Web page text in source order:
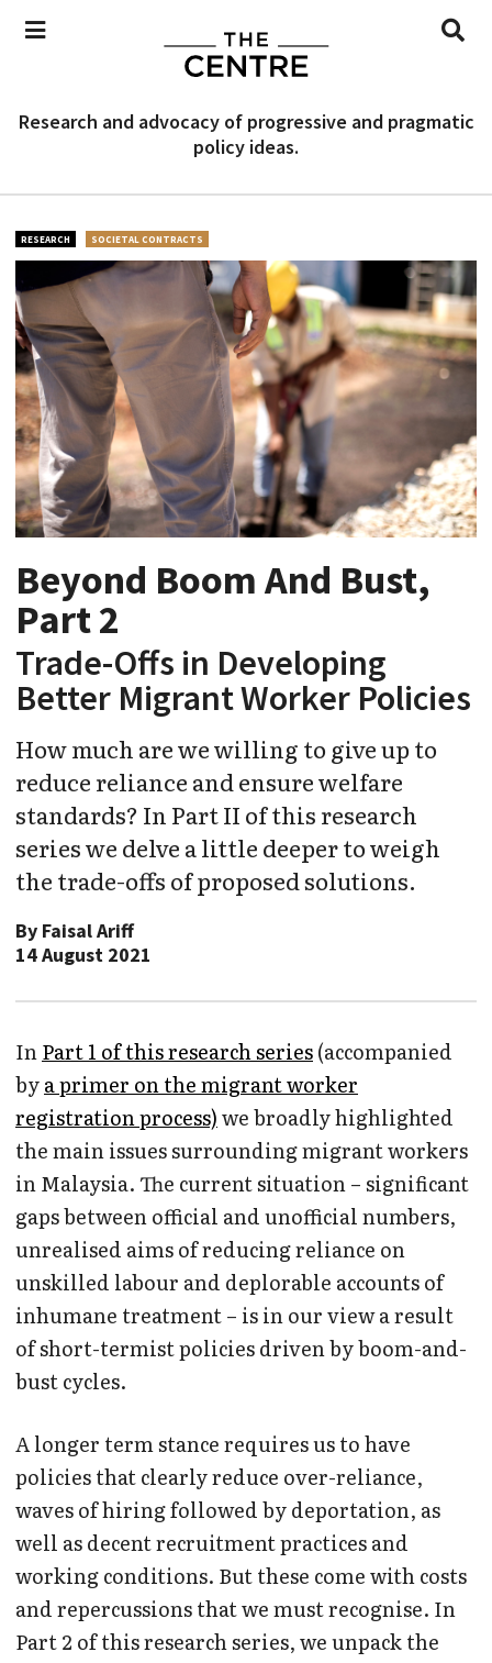
Research and advocacy of progressive and pragmatic
policy ideas.
RESEARCH SOCIETAL CONTRACTS
Beyond Boom And Bust,
Part 2
Trade-Offs in Developing
Better Migrant Worker Policies
How much are we willing to give up to
reduce reliance and ensure welfare
standards? In Part II of this research
series we delve a little deeper to weigh
the trade-offs of proposed solutions.
By Faisal Ariff
14 August 2021
InPart 1 of this research series(accompanied
bya primer on the migrant worker
registration process)we broadly highlighted
the main issues surrounding migrant workers
in Malaysia. The current situation – significant
gaps between official and unofficial numbers,
unrealised aims of reducing reliance on
unskilled labour and deplorable accounts of
inhumane treatment – is in our view a result
of short-termist policies driven by boom-and-
bust cycles.
A longer term stance requires us to have
policies that clearly reduce over-reliance,
waves of hiring followed by deportation, as
well as decent recruitment practices and
working conditions. But these come with costs
and repercussions that we must recognise. In
Part 2 of this research series, we unpack the